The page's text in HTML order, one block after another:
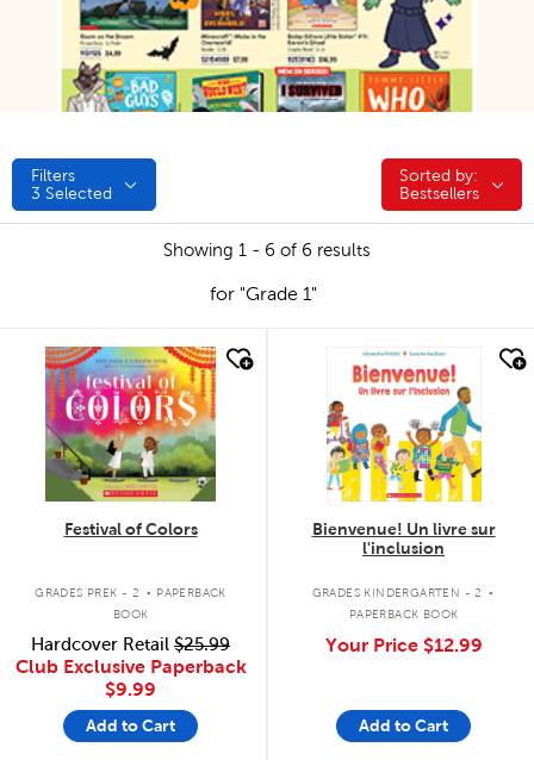
Filters
3 Selected
Sorted by:
Sorted by:
Bestsellers
Showing 1 - 6 of 6 results
for "Grade 1"
quick look
Festival of Colors
GRADES PREK - 2 . PAPERBACK
BOOK
Hardcover Retail $25.99
Club Exclusive Paperback
$9.99
Add to Cart
quick look
Bienvenue! Un livre sur
l'inclusion
GRADES KINDERGARTEN - 2 .
PAPERBACK BOOK
Your Price $12.99
Add to Cart